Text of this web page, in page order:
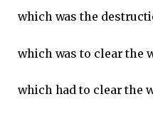
which was the
which was to clear the
which had to clear the